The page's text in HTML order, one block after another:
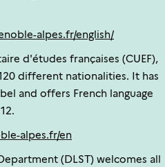
alpes.fr/english/
d'études françaises (CUEF),
different nationalities. It has
and offers French language
alpes.fr/en
(DLST) welcomes all